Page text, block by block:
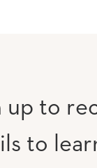
up to
to